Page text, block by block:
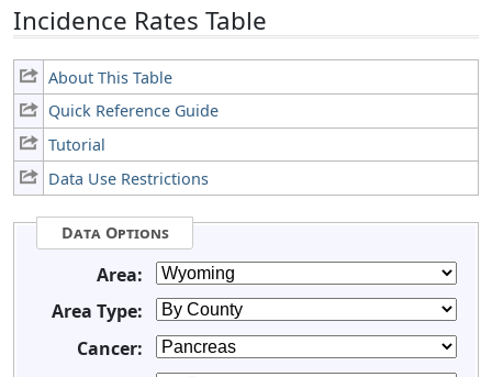
Incidence Rates Table
About This Table
Quick Reference Guide
Tutorial
Data Use Restrictions
Data Options
Area:
Area Type:
Cancer: